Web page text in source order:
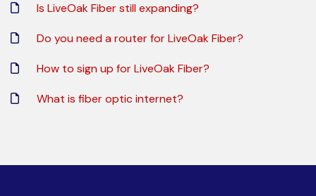
Is LiveOak Fiber still expanding?
Do you need a router for LiveOak Fiber?
How to sign up for LiveOak Fiber?
What is fiber optic internet?